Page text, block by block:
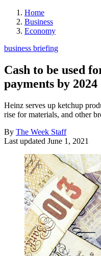
Home
Business
Economy
business briefing
Cash to be used
payments by 2024
Heinz serves up ketchup
rise for materials, and other
By The Week Staff
Last updated June 1, 2021